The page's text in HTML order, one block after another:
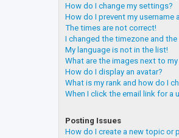
How do I change my settings?
How do I prevent my username
The times are not correct!
I changed the timezone and
My language is not in the list!
What are the images next to my
How do I display an avatar?
What is my rank and how do I
When I click the email link for a
Posting Issues
How do I create a new topic or